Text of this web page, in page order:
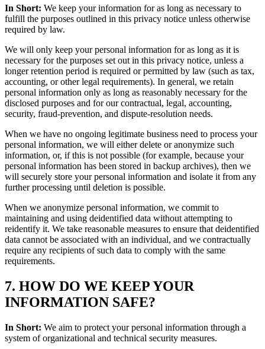
In Short: We keep your information for as long as necessary to
fulfill the purposes outlined in this privacy notice unless otherwise
required by law.
We will only keep your personal information for as long as it is
necessary for the purposes set out in this privacy notice, unless a
longer retention period is required or permitted by law (such as tax,
accounting, or other legal requirements). In general, we retain
personal information only as long as reasonably necessary for the
disclosed purposes and for our contractual, legal, accounting,
security, fraud-prevention, and dispute-resolution needs.
When we have no ongoing legitimate business need to process your
personal information, we will either delete or anonymize such
information, or, if this is not possible (for example, because your
personal information has been stored in backup archives), then we
will securely store your personal information and isolate it from any
further processing until deletion is possible.
When we anonymize personal information, we commit to
maintaining and using deidentified data without attempting to
reidentify it. We take reasonable measures to ensure that deidentified
data cannot be associated with an individual, and we contractually
require any recipients of such data to comply with the same
requirements.
7. HOW DO WE KEEP YOUR
INFORMATION SAFE?
In Short: We aim to protect your personal information through a
system of organizational and technical security measures.